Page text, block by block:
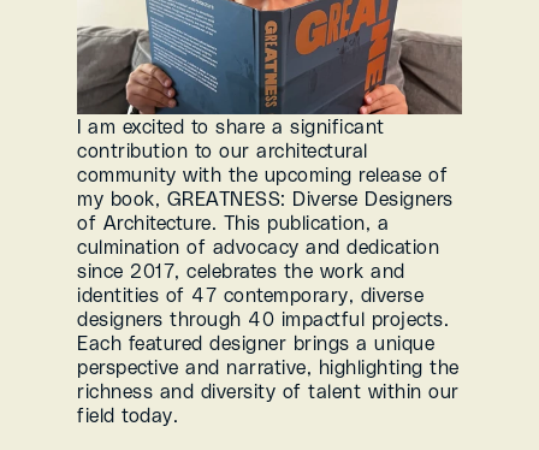
I am excited to share a significant
contribution to our architectural
community with the upcoming release of
my book, GREATNESS: Diverse Designers
of Architecture. This publication, a
culmination of advocacy and dedication
since 2017, celebrates the work and
identities of 47 contemporary, diverse
designers through 40 impactful projects.
Each featured designer brings a unique
perspective and narrative, highlighting the
richness and diversity of talent within our
field today.